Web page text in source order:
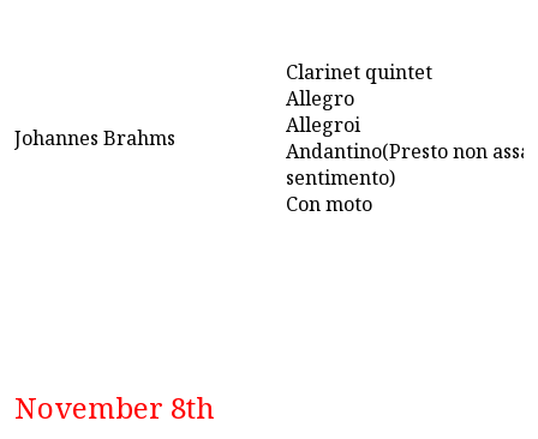
Johannes Brahms
Clarinet quintet
Allegro
Allegroi
Andantino(Presto non
sentimento)
Con moto
November 8th